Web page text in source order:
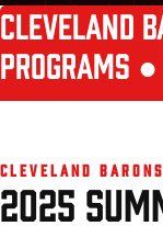
CLEVELAND
PROGRAMS ●
CLEVELAND
2025